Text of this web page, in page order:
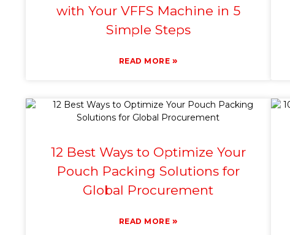
with Your VFFS Machine in 5
Simple Steps
READ MORE »
12 Best Ways to Optimize Your
Pouch Packing Solutions for
Global Procurement
READ MORE »